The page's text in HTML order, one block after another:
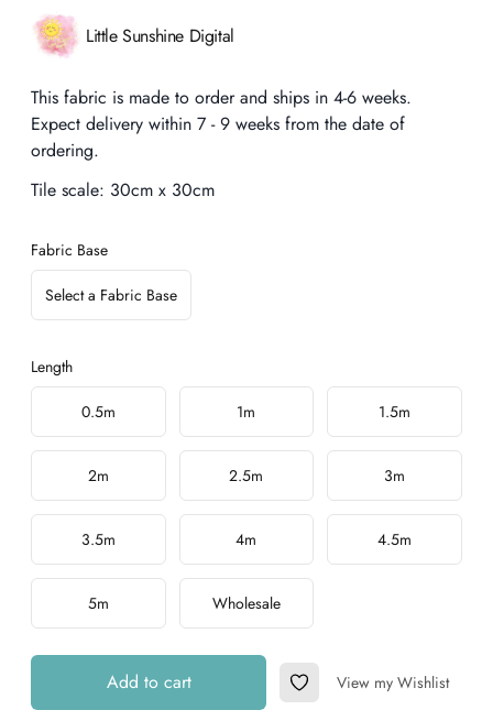
Product information
Little Sunshine Digital
Description
This fabric is made to order and ships in 4-6 weeks.
Expect delivery within 7 - 9 weeks from the date of
ordering.
Tile scale: 30cm x 30cm
Fabric Base
Select a Fabric Base
Length
Choose a length
0.5m 1m 1.5m
2m 2.5m 3m
3.5m 4m 4.5m
5m Wholesale
Add to cart Add to Wishlist
View my Wishlist